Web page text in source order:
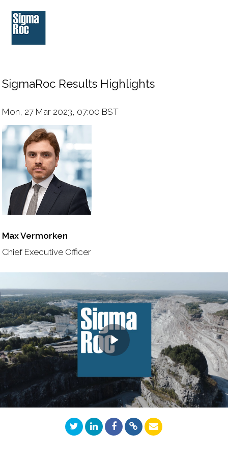
SigmaRoc Results Highlights
Mon, 27 Mar 2023, 07:00 BST
Max Vermorken
Chief Executive Officer
Play
Video